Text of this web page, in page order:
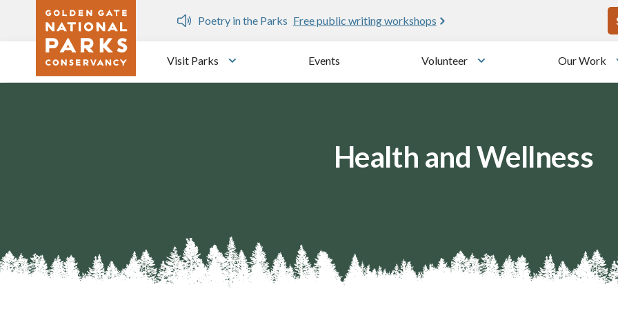
Skip to main content
Dozen
Poetry in the Parks Free public writing workshops
Visit Parks
Toggle submenu
Events Volunteer
Toggle submenu
Our Work
Health and Wellness